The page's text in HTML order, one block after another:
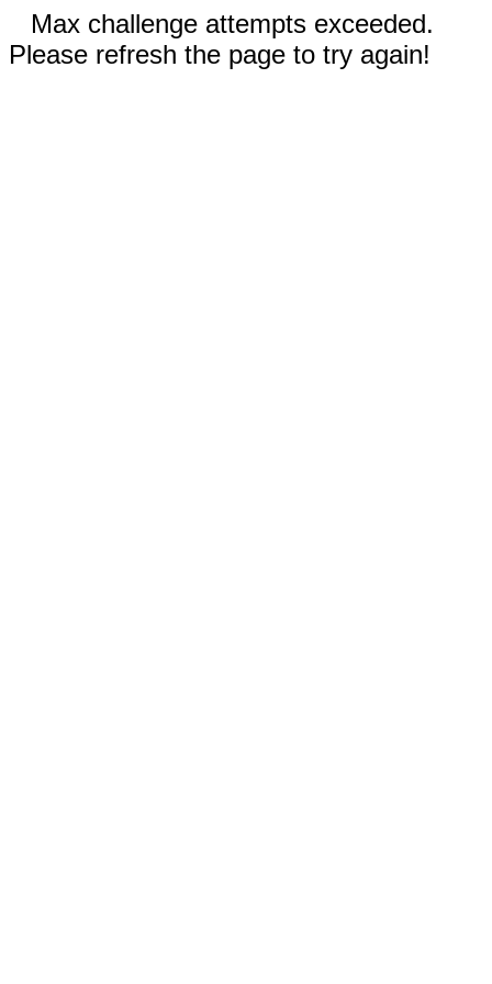
Max challenge attempts exceeded.
Please refresh the page to try again!